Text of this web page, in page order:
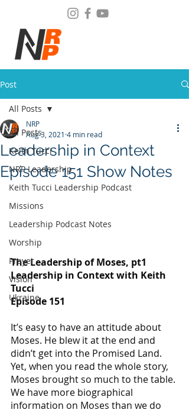
Post
All Posts
Keith Tucci
NRP Leadership
Keith Tucci Leadership Podcast
Missions
Leadership Podcast Notes
Worship
Prayer
Vision
Ukraine
All Posts
Leadership in Context
Episode 151 Show Notes
NRP
Aug 3, 2021 4 min read
The Leadership of Moses, pt1
Leadership in Context with Keith
Tucci
Episode 151
It’s easy to have an attitude about
Moses. He blew it at the end and
didn’t get into the Promised Land.
Yet, when you read the whole story,
Moses brought so much to the table.
We have more biographical
information on Moses than we do